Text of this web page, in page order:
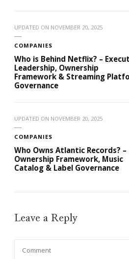
UPDATED ON NOVEMBER 20, 2025
COMPANIES
Who is Behind Netflix? –
Leadership, Ownership
Framework & Streaming
Governance
UPDATED ON NOVEMBER 20, 2025
COMPANIES
Who Owns Atlantic Records? –
Ownership Framework, Music
Catalog & Label Governance
Leave a Reply